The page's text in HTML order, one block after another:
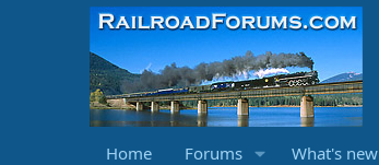
Home Forums What's new